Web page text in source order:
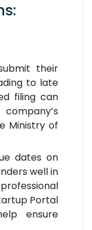
their
to late
filing can
Ministry of
dates on
well in
Portal
ensure